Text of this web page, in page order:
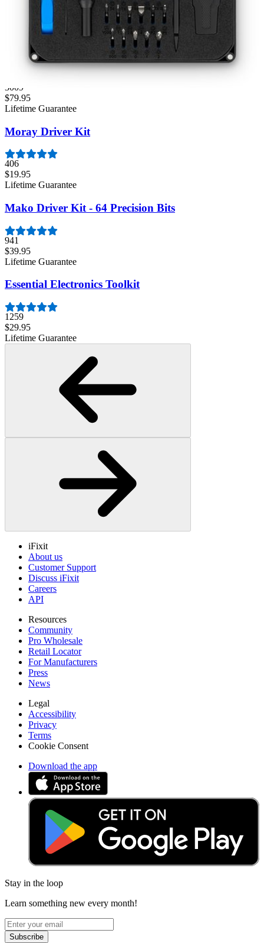
Lifetime Guarantee
Pro Tech Toolkit
3009
$79.95
Lifetime Guarantee
Moray Driver Kit
406
$19.95
Lifetime Guarantee
Mako Driver Kit - 64 Precision Bits
941
$39.95
Lifetime Guarantee
Essential Electronics Toolkit
1259
$29.95
Lifetime Guarantee
iFixit
About us
Customer Support
Discuss iFixit
Careers
API
Resources
Community
Pro Wholesale
Retail Locator
For Manufacturers
Press
News
Legal
Accessibility
Privacy
Terms
Cookie Consent
Download the app
Stay in the loop
Learn something new every month!
Subscribe